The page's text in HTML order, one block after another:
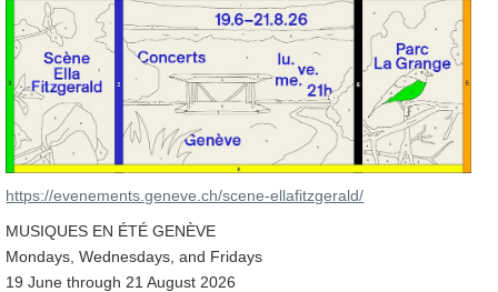
https://evenements.geneve.ch/scene-ellafitzgerald/
MUSIQUES EN ÉTÉ GENÈVE
Mondays, Wednesdays, and Fridays
19 June through 21 August 2026